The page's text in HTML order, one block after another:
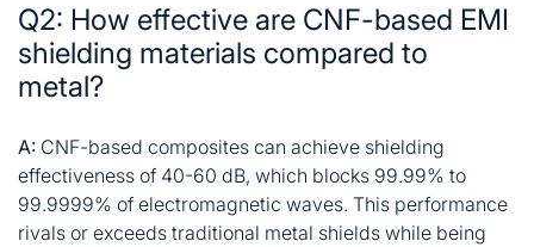
Q2: How effective are CNF-based EMI
shielding materials compared to
metal?
A: CNF-based composites can achieve shielding
effectiveness of 40-60 dB, which blocks 99.99% to
99.9999% of electromagnetic waves. This performance
rivals or exceeds traditional metal shields while being